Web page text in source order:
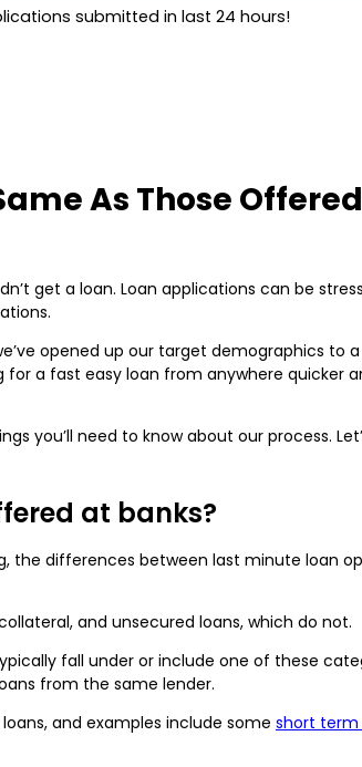
submitted in last 24 hours!
As Those
get a loan. Loan applications can be
opened up our target demographics to
a fast easy loan from anywhere quicker
you’ll need to know about our process.
at banks?
the differences between last minute loan
and unsecured loans, which do not.
fall under or include one of these
from the same lender.
and examples include some short